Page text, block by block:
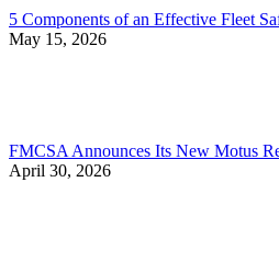
5 Components of an Effective Fleet
May 15, 2026
FMCSA Announces Its New Motus
April 30, 2026